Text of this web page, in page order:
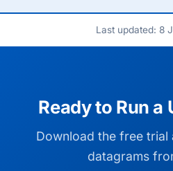
Last updated: 8
Ready to Run a
Download the free trial
datagrams